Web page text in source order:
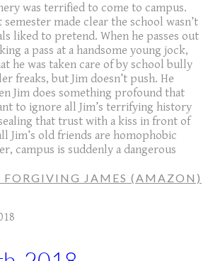
was terrified to come to campus.
made clear the school wasn’t
liked to pretend. When he passes out
a pass at a handsome young jock,
he was taken care of by school bully
freaks, but Jim doesn’t push. He
Jim does something profound that
to ignore all Jim’s terrifying history
that trust with a kiss in front of
Jim’s old friends are homophobic
campus is suddenly a dangerous
FORGIVING JAMES (AMAZON)